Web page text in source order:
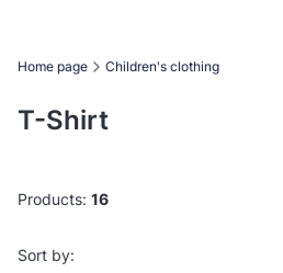
Home page Children's clothing
T-Shirt
Products: 16
List of products
Sort by: